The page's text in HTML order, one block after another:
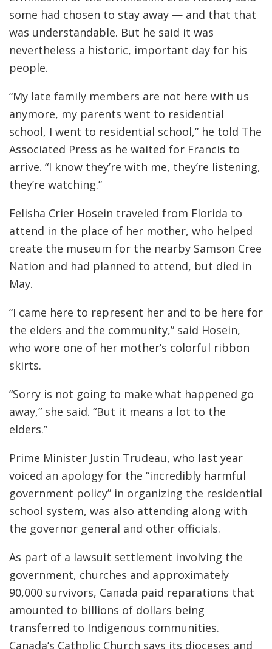
some had chosen to stay away — and that that
was understandable. But he said it was
nevertheless a historic, important day for his
people.
“My late family members are not here with us
anymore, my parents went to residential
school, I went to residential school,” he told The
Associated Press as he waited for Francis to
arrive. “I know they’re with me, they’re listening,
they’re watching.”
Felisha Crier Hosein traveled from Florida to
attend in the place of her mother, who helped
create the museum for the nearby Samson Cree
Nation and had planned to attend, but died in
May.
“I came here to represent her and to be here for
the elders and the community,” said Hosein,
who wore one of her mother’s colorful ribbon
skirts.
“Sorry is not going to make what happened go
away,” she said. “But it means a lot to the
elders.”
Prime Minister Justin Trudeau, who last year
voiced an apology for the “incredibly harmful
government policy” in organizing the residential
school system, was also attending along with
the governor general and other officials.
As part of a lawsuit settlement involving the
government, churches and approximately
90,000 survivors, Canada paid reparations that
amounted to billions of dollars being
transferred to Indigenous communities.
Canada’s Catholic Church says its dioceses and